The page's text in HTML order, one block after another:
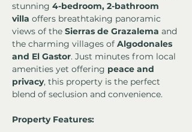
stunning 4-bedroom, 2-bathroom
villa offers breathtaking panoramic
views of the Sierras de Grazalema and
the charming villages of Algodonales
and El Gastor. Just minutes from local
amenities yet offering peace and
privacy, this property is the perfect
blend of seclusion and convenience.
Property Features: